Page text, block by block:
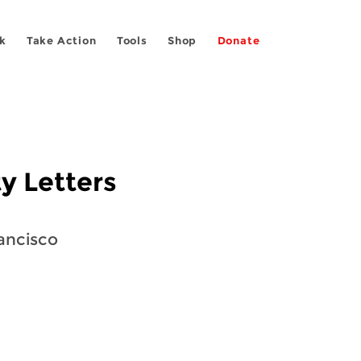
Take Action Tools Shop Donate
Letters